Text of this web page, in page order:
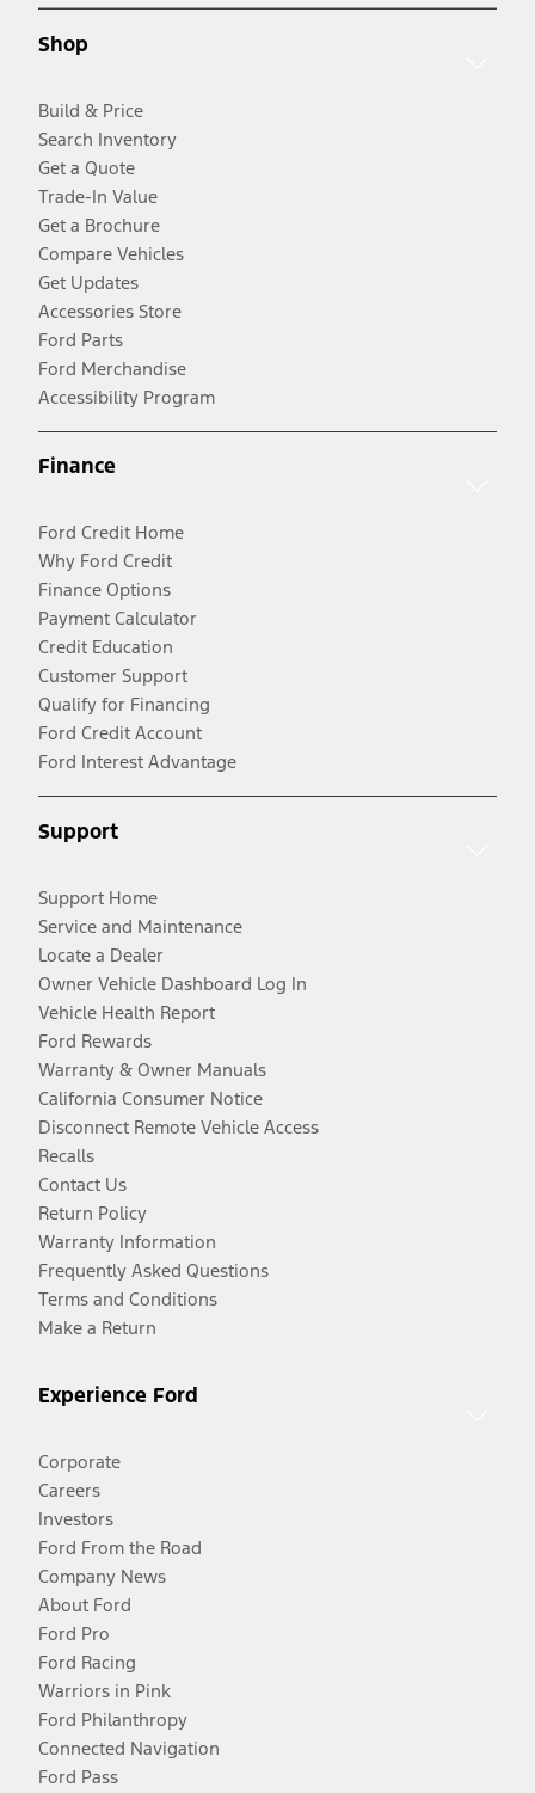
Shop
Build & Price
Search Inventory
Get a Quote
Trade-In Value
Get a Brochure
Compare Vehicles
Get Updates
Accessories Store
Ford Parts
Ford Merchandise
Accessibility Program
Finance
Ford Credit Home
Why Ford Credit
Finance Options
Payment Calculator
Credit Education
Customer Support
Qualify for Financing
Ford Credit Account
Ford Interest Advantage
Support
Support Home
Service and Maintenance
Locate a Dealer
Owner Vehicle Dashboard Log In
Vehicle Health Report
Ford Rewards
Warranty & Owner Manuals
California Consumer Notice
Disconnect Remote Vehicle Access
Recalls
Contact Us
Return Policy
Warranty Information
Frequently Asked Questions
Terms and Conditions
Make a Return
Experience Ford
Corporate
Careers
Investors
Ford From the Road
Company News
About Ford
Ford Pro
Ford Racing
Warriors in Pink
Ford Philanthropy
Connected Navigation
Ford Pass